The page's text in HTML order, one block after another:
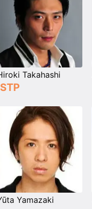
Takahashi
Yamazaki